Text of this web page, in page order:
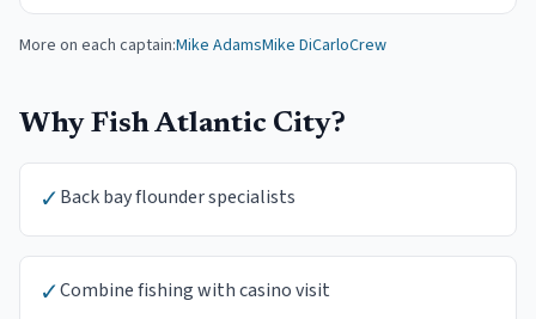
More on each captain:Mike AdamsMike DiCarloCrew
Why FishAtlantic City?
✓Back bay flounder specialists
✓Combine fishing with casino visit